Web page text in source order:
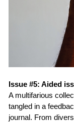
Issue #5: Aided
A multifarious
tangled in a
journal. From